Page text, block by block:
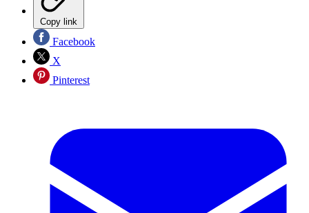
Copy link
Facebook
X
Pinterest